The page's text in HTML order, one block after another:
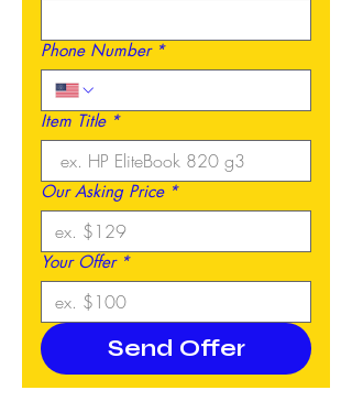
Phone Number *
Item Title *
Our Asking Price *
Your Offer *
Send Offer